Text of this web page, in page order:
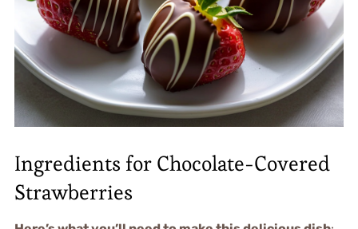
Ingredients for Chocolate-Covered
Strawberries